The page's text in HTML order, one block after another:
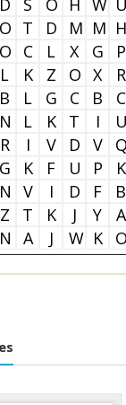
O T D M M H
O C L X G P
L K Z O X R
B L G C B C
N L K T I U
R I V D V Q
G K F U P K
N V I D F B
Z T K J Y A
N A J W K O